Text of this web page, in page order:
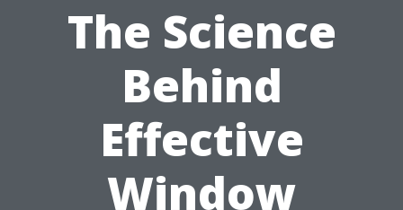
The Science
Behind
Effective
Window